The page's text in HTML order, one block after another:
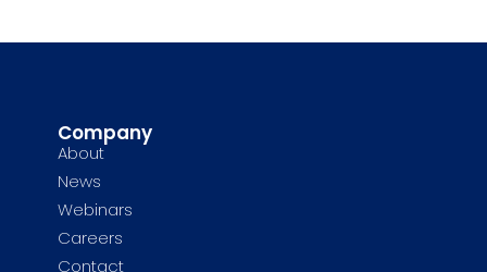
Company
About
News
Webinars
Careers
Contact